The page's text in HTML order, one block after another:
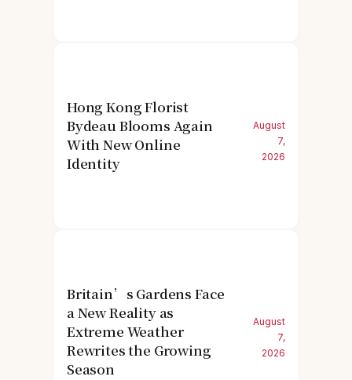
Hong Kong Florist
Bydeau Blooms Again
With New Online
Identity
August
7,
2026
Britain’s Gardens Face
a New Reality as
Extreme Weather
Rewrites the Growing
Season
August
7,
2026